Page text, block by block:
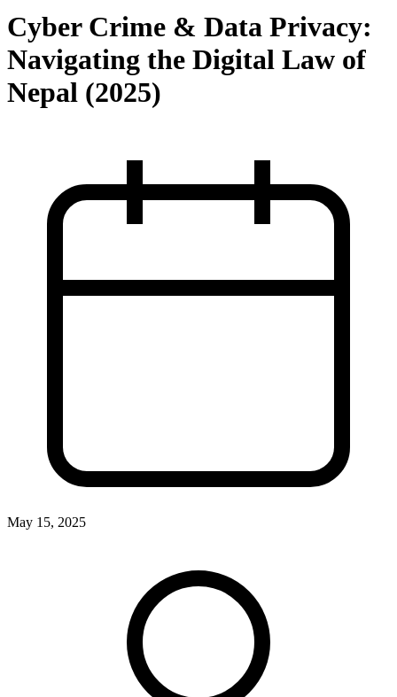
Cyber Crime & Data Privacy:
Navigating the Digital Law of
Nepal (2025)
May 15, 2025